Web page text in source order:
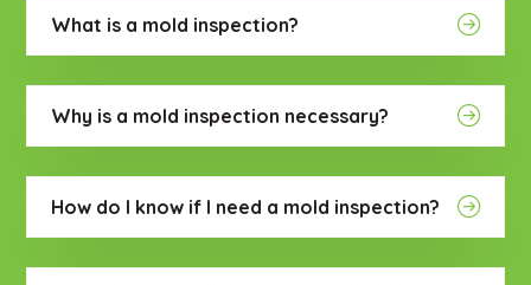
What is a mold inspection?
Why is a mold inspection necessary?
How do I know if I need a mold inspection?